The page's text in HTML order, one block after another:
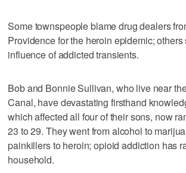
Some townspeople blame drug dealers
Providence for the heroin epidemic; others
influence of addicted transients.
Bob and Bonnie Sullivan, who live near
Canal, have devastating firsthand
which affected all four of their sons, now
23 to 29. They went from alcohol to
painkillers to heroin; opioid addiction has
household.